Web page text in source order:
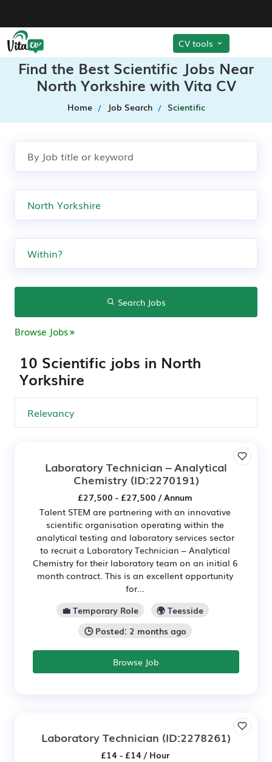
CV tools
Find the Best Scientific Jobs Near
North Yorkshire with Vita CV
Home Job Search Scientific
Search Jobs
Browse Jobs
10 Scientific jobs in North
Yorkshire
Laboratory Technician – Analytical
Chemistry(ID:2270191)
£27,500 - £27,500 / Annum
Talent STEM are partnering with an innovative
scientific organisation operating within the
analytical testing and laboratory services sector
to recruit a Laboratory Technician – Analytical
Chemistry for their laboratory team on an initial 6
month contract. This is an excellent opportunity
for...
💼 Temporary Role
🌍 Teesside
🕒 Posted: 2 months ago
Browse Job
Laboratory Technician (ID:2278261)
£14 - £14 / Hour